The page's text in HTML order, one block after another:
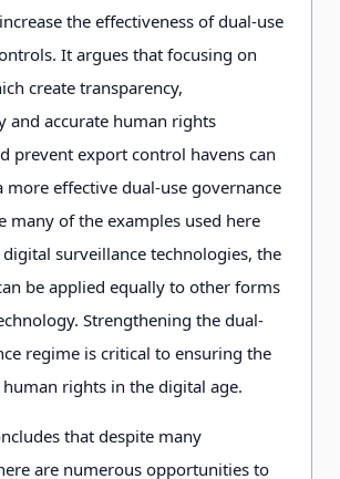
the effectiveness of dual-use
It argues that focusing on
create transparency,
and accurate human rights
prevent export control havens can
more effective dual-use governance
many of the examples used here
surveillance technologies, the
be applied equally to other forms
Strengthening the dual-
regime is critical to ensuring the
rights in the digital age.
that despite many
are numerous opportunities to